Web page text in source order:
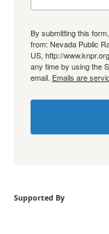
By submitting this
from: Nevada Public
US, http://
any time by using the
email. Emails are
Supported By